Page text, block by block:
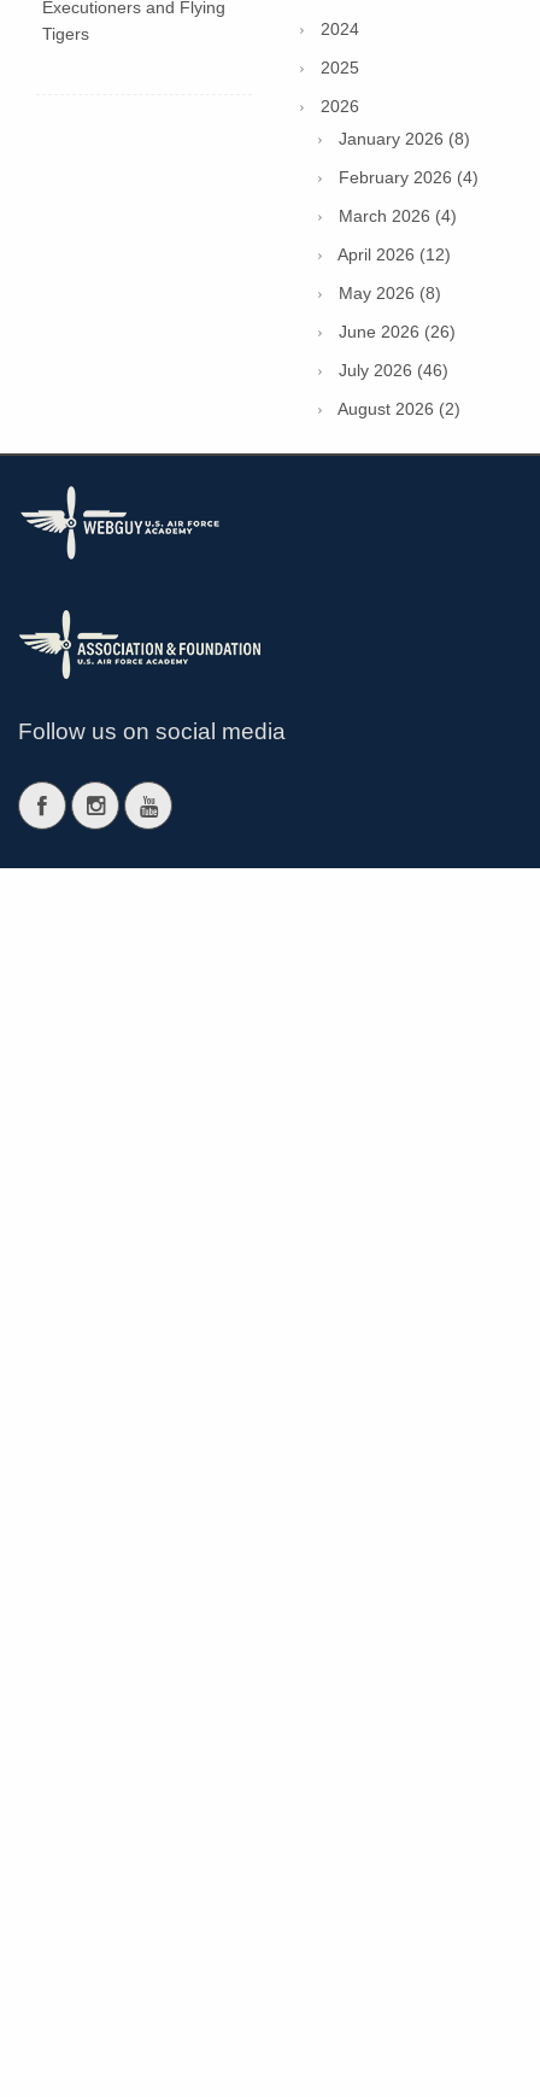
Executioners and Flying
Tigers
2024
2025
2026
January 2026 (8)
February 2026 (4)
March 2026 (4)
April 2026 (12)
May 2026 (8)
June 2026 (26)
July 2026 (46)
August 2026 (2)
Follow us on social media